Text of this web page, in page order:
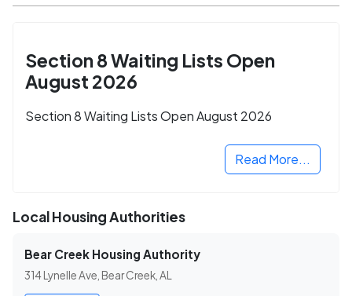
Section 8 Waiting Lists Open
August 2026
Section 8 Waiting Lists Open August 2026
Read More...
Local Housing Authorities
Bear Creek Housing Authority
314 Lynelle Ave, Bear Creek, AL